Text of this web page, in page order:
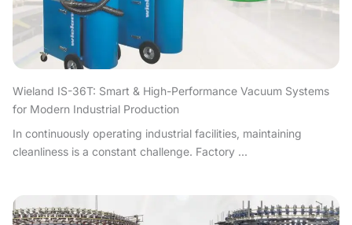
Wieland IS-36T: Smart & High-Performance Vacuum Systems
for Modern Industrial Production
In continuously operating industrial facilities, maintaining
cleanliness is a constant challenge. Factory ...